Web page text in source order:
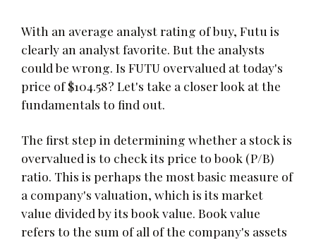
With an average analyst rating of buy, Futu is
clearly an analyst favorite. But the analysts
could be wrong. Is FUTU overvalued at today's
price of $104.58? Let's take a closer look at the
fundamentals to find out.
The first step in determining whether a stock is
overvalued is to check its price to book (P/B)
ratio. This is perhaps the most basic measure of
a company's valuation, which is its market
value divided by its book value. Book value
refers to the sum of all of the company's assets